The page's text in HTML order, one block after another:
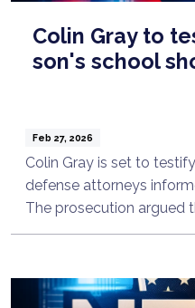
Colin Gray to
son's school
Feb 27, 2026
Colin Gray is set to
defense attorneys
The prosecution argued